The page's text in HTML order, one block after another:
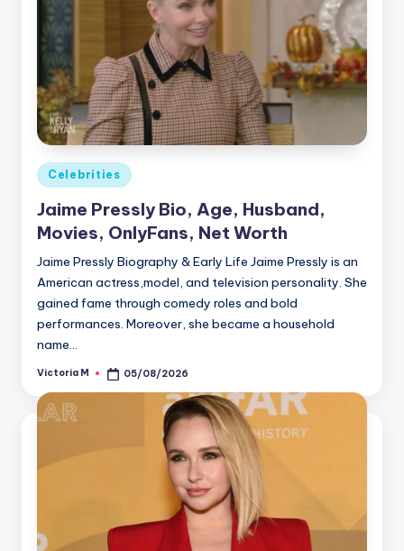
Posted
in
Celebrities
Jaime Pressly Bio, Age, Husband,
Movies, OnlyFans, Net Worth
Jaime Pressly Biography & Early Life Jaime Pressly is an
American actress,model, and television personality. She
gained fame through comedy roles and bold
performances. Moreover, she became a household
name…
Posted
Victoria M 05/08/2026